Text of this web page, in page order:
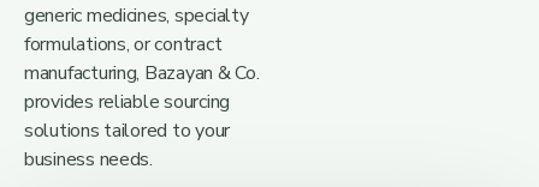
generic medicines, specialty
formulations, or contract
manufacturing, Bazayan & Co.
provides reliable sourcing
solutions tailored to your
business needs.